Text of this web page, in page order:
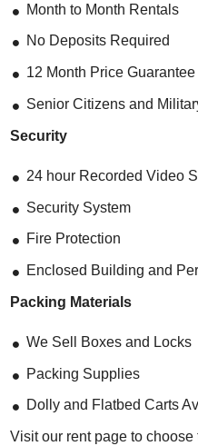
Month to Month Rentals
No Deposits Required
12 Month Price Guarantee
Senior Citizens and
Security
24 hour Recorded Video
Security System
Fire Protection
Enclosed Building and
Packing Materials
We Sell Boxes and Locks
Packing Supplies
Dolly and Flatbed Carts
Visit our rent page to